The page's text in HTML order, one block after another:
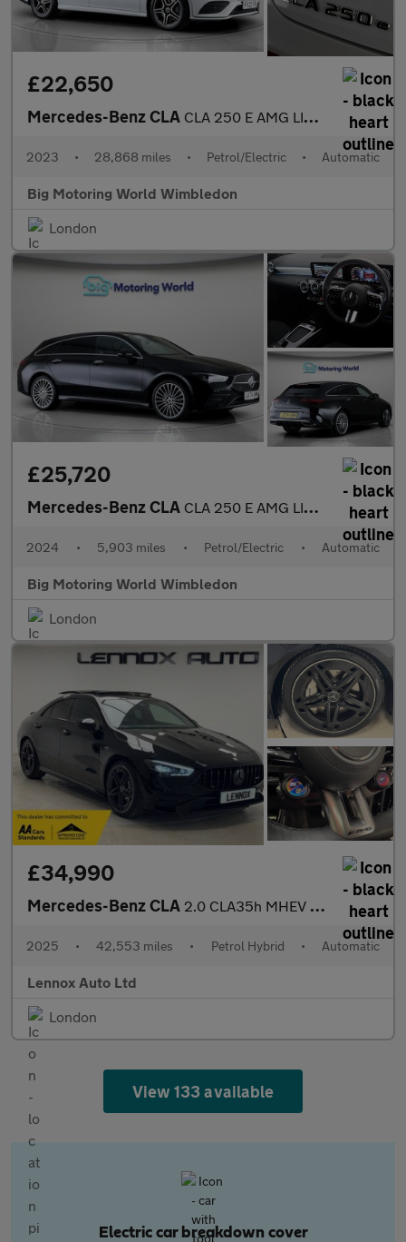
£22,650
Mercedes-Benz CLA CLA 250 E AMG LINE PREMIUM
2023 • 28,868 miles • Petrol/Electric • Automatic
Big Motoring World Wimbledon
London
£25,720
Mercedes-Benz CLA CLA 250 E AMG LINE PREMIUM
2024 • 5,903 miles • Petrol/Electric • Automatic
Big Motoring World Wimbledon
London
£34,990
Mercedes-Benz CLA 2.0 CLA35h MHEV AMG (Premium Plus) Coupe 8G-DCT 4MATIC Euro 6 (s
2025 • 42,553 miles • Petrol Hybrid • Automatic
Lennox Auto Ltd
London
View 133 available
Electric car breakdown cover